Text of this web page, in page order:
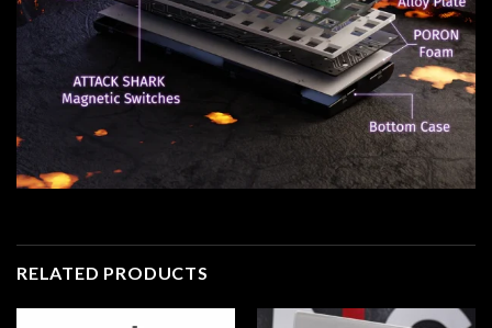
RELATED PRODUCTS